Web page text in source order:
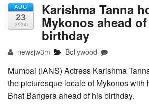
AUG
23
2024
Karishma Tanna
Mykonos ahead
birthday
newsjw3m Bollywood
Mumbai (IANS) Actress Karishma
the picturesque locale of Mykonos with
Bhat Bangera ahead of his birthday.